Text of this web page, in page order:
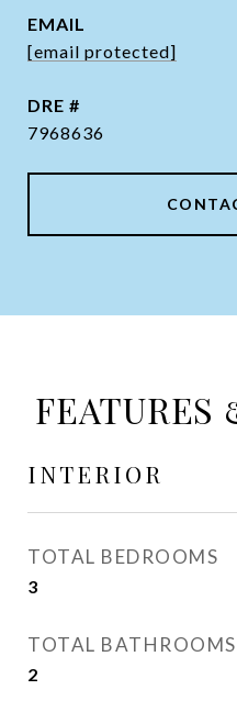
EMAIL
[email protected]
DRE #
7968636
FEATURES
INTERIOR
TOTAL BEDROOMS
3
TOTAL BATHROOMS
2